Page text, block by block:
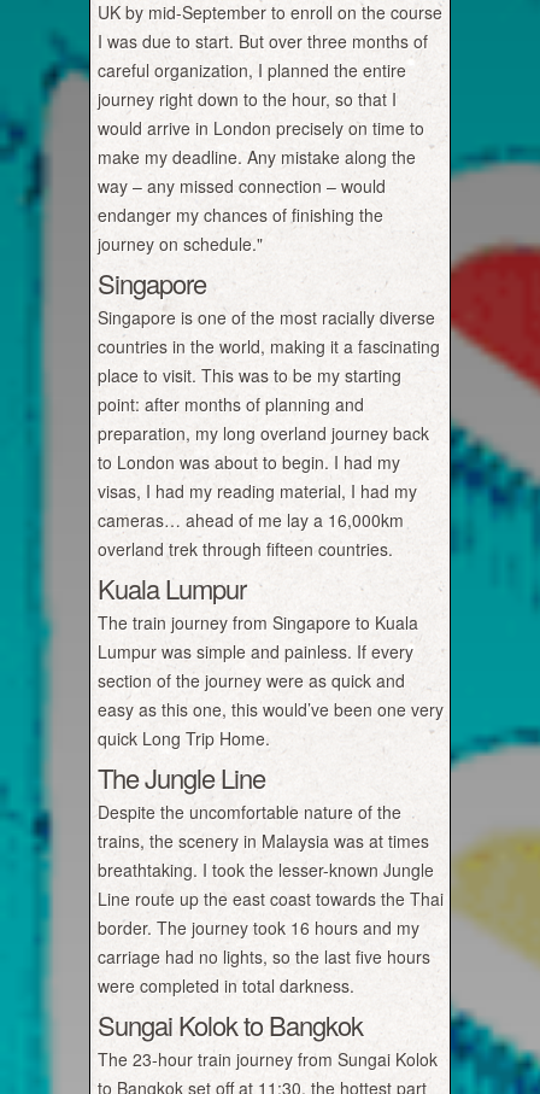
UK by mid-September to enroll on the course
I was due to start. But over three months of
careful organization, I planned the entire
journey right down to the hour, so that I
would arrive in London precisely on time to
make my deadline. Any mistake along the
way – any missed connection – would
endanger my chances of finishing the
journey on schedule."
Singapore
Singapore is one of the most racially diverse
countries in the world, making it a fascinating
place to visit. This was to be my starting
point: after months of planning and
preparation, my long overland journey back
to London was about to begin. I had my
visas, I had my reading material, I had my
cameras… ahead of me lay a 16,000km
overland trek through fifteen countries.
Kuala Lumpur
The train journey from Singapore to Kuala
Lumpur was simple and painless. If every
section of the journey were as quick and
easy as this one, this would’ve been one very
quick Long Trip Home.
The Jungle Line
Despite the uncomfortable nature of the
trains, the scenery in Malaysia was at times
breathtaking. I took the lesser-known Jungle
Line route up the east coast towards the Thai
border. The journey took 16 hours and my
carriage had no lights, so the last five hours
were completed in total darkness.
Sungai Kolok to Bangkok
The 23-hour train journey from Sungai Kolok
to Bangkok set off at 11:30, the hottest part